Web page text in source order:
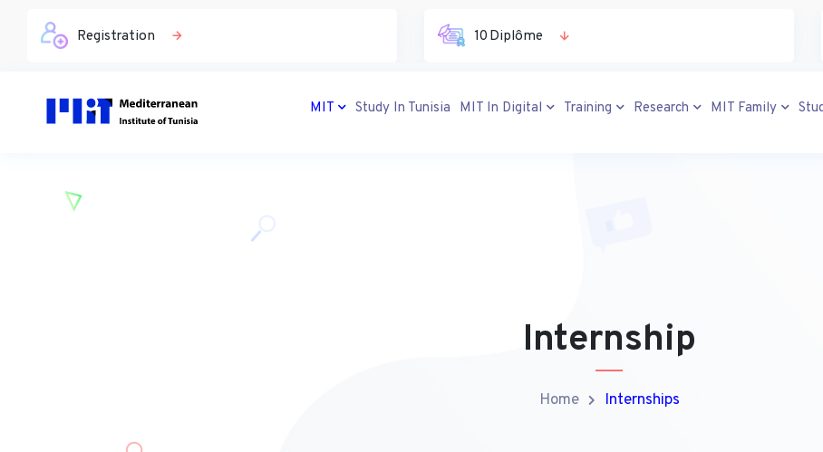
Registration 10 Diplôme
MIT Study In Tunisia MIT In Digital Training Research MIT Family
Internship
Home Internships